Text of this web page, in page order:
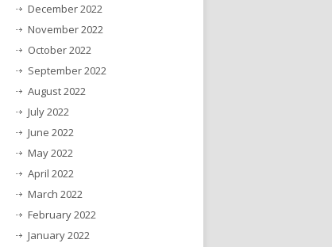
December 2022
November 2022
October 2022
September 2022
August 2022
July 2022
June 2022
May 2022
April 2022
March 2022
February 2022
January 2022